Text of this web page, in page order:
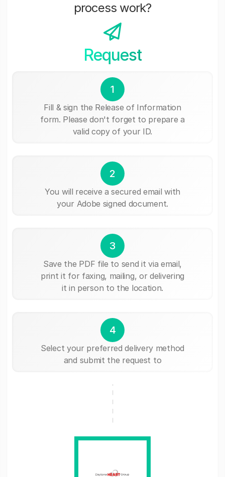
process work?
Request
1
Fill & sign the Release of Information
form. Please don't forget to prepare a
valid copy of your ID.
2
You will receive a secured email with
your Adobe signed document.
3
Save the PDF file to send it via email,
print it for faxing, mailing, or delivering
it in person to the location.
4
Select your preferred delivery method
and submit the request to